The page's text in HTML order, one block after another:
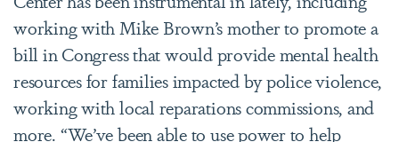
working with Mike Brown’s mother to promote a
bill in Congress that would provide mental health
resources for families impacted by police violence,
working with local reparations commissions, and
more. “We’ve been able to use power to help